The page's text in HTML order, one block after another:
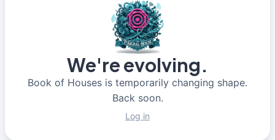
We're evolving.
Book of Houses is temporarily changing shape.
Back soon.
Log in